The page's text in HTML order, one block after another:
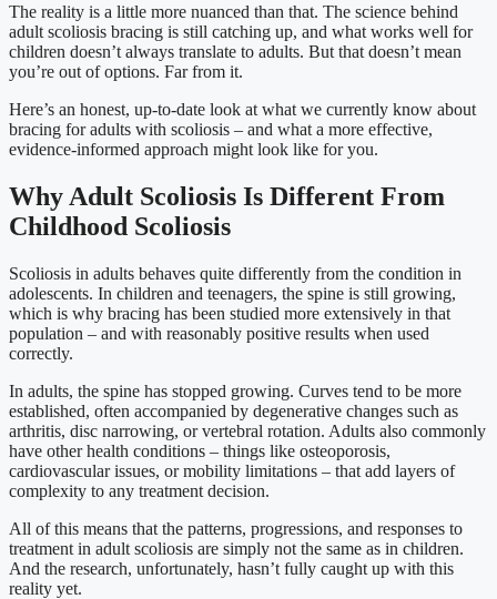
The reality is a little more nuanced than that. The science behind
adult scoliosis bracing is still catching up, and what works well for
children doesn’t always translate to adults. But that doesn’t mean
you’re out of options. Far from it.
Here’s an honest, up-to-date look at what we currently know about
bracing for adults with scoliosis – and what a more effective,
evidence-informed approach might look like for you.
Why Adult Scoliosis Is Different From
Childhood Scoliosis
Scoliosis in adults behaves quite differently from the condition in
adolescents. In children and teenagers, the spine is still growing,
which is why bracing has been studied more extensively in that
population – and with reasonably positive results when used
correctly.
In adults, the spine has stopped growing. Curves tend to be more
established, often accompanied by degenerative changes such as
arthritis, disc narrowing, or vertebral rotation. Adults also commonly
have other health conditions – things like osteoporosis,
cardiovascular issues, or mobility limitations – that add layers of
complexity to any treatment decision.
All of this means that the patterns, progressions, and responses to
treatment in adult scoliosis are simply not the same as in children.
And the research, unfortunately, hasn’t fully caught up with this
reality yet.